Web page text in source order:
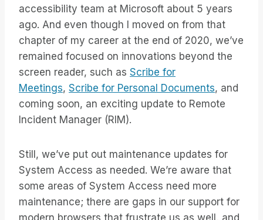
accessibility team at Microsoft about 5 years
ago. And even though I moved on from that
chapter of my career at the end of 2020, we’ve
remained focused on innovations beyond the
screen reader, such as Scribe for
Meetings, Scribe for Personal Documents, and
coming soon, an exciting update to Remote
Incident Manager (RIM).
Still, we’ve put out maintenance updates for
System Access as needed. We’re aware that
some areas of System Access need more
maintenance; there are gaps in our support for